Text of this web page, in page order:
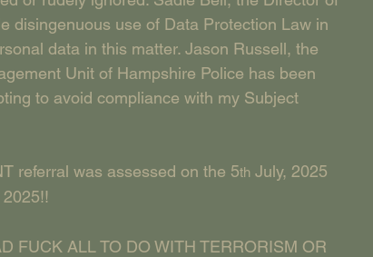
disingenuous use of Data Protection Law in
data in this matter. Jason Russell, the
Unit of Hampshire Police has been
to avoid compliance with my Subject
referral was assessed on the 5th July, 2025
FUCK ALL TO DO WITH TERRORISM OR